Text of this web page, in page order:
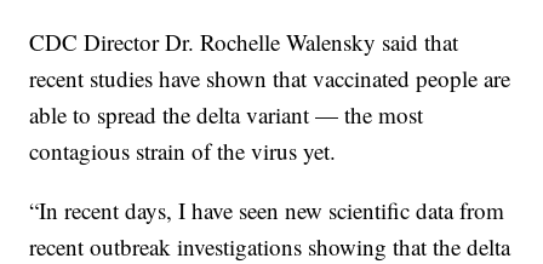
CDC Director Dr. Rochelle Walensky said that
recent studies have shown that vaccinated people are
able to spread the delta variant — the most
contagious strain of the virus yet.
“In recent days, I have seen new scientific data from
recent outbreak investigations showing that the delta